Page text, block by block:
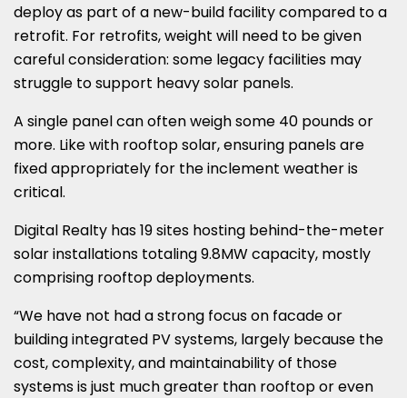
deploy as part of a new-build facility compared to a
retrofit. For retrofits, weight will need to be given
careful consideration: some legacy facilities may
struggle to support heavy solar panels.
A single panel can often weigh some 40 pounds or
more. Like with rooftop solar, ensuring panels are
fixed appropriately for the inclement weather is
critical.
Digital Realty has 19 sites hosting behind-the-meter
solar installations totaling 9.8MW capacity, mostly
comprising rooftop deployments.
“We have not had a strong focus on facade or
building integrated PV systems, largely because the
cost, complexity, and maintainability of those
systems is just much greater than rooftop or even